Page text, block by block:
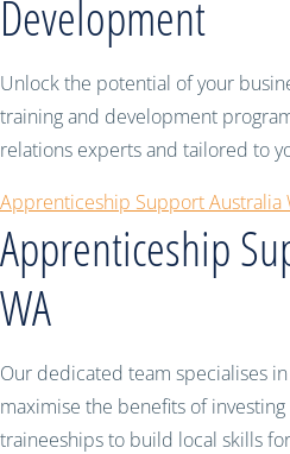
Development
Unlock the potential of your
training and development
relations experts and tailored to
Apprenticeship Support Australia
Apprenticeship
WA
Our dedicated team specialises
maximise the benefits of
traineeships to build local skills